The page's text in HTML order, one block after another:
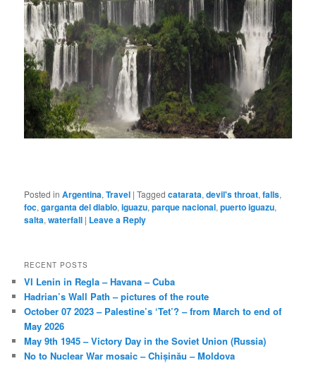
Posted in Argentina,Travel |Tagged catarata,devil's throat,falls,
foc,garganta del diablo,iguazu,parque nacional,puerto iguazu,
salta,waterfall | Leave a Reply
RECENT POSTS
VI Lenin in Regla – Havana – Cuba
Hadrian’s Wall Path – pictures of the route
October 07 2023 – Palestine’s ‘Tet’? – from March to end of
May 2026
May 9th 1945 – Victory Day in the Soviet Union (Russia)
No to Nuclear War mosaic – Chișinău – Moldova